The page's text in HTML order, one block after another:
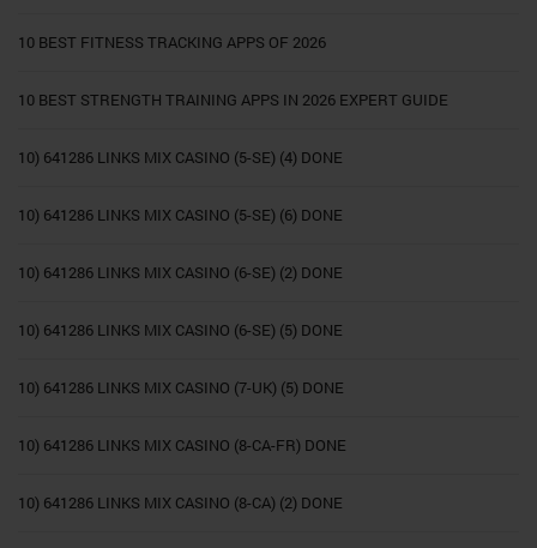
10 BEST FITNESS TRACKING APPS OF 2026
10 BEST STRENGTH TRAINING APPS IN 2026 EXPERT GUIDE
10) 641286 LINKS MIX CASINO (5-SE) (4) DONE
10) 641286 LINKS MIX CASINO (5-SE) (6) DONE
10) 641286 LINKS MIX CASINO (6-SE) (2) DONE
10) 641286 LINKS MIX CASINO (6-SE) (5) DONE
10) 641286 LINKS MIX CASINO (7-UK) (5) DONE
10) 641286 LINKS MIX CASINO (8-CA-FR) DONE
10) 641286 LINKS MIX CASINO (8-CA) (2) DONE